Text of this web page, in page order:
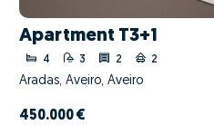
Apartment T3+1
4 3 2 2
Aradas, Aveiro, Aveiro
450.000 €